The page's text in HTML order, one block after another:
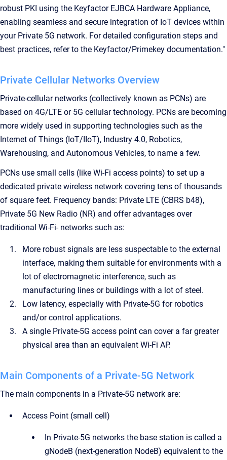
robust PKI using the Keyfactor EJBCA Hardware Appliance,
enabling seamless and secure integration of IoT devices within
your Private 5G network. For detailed configuration steps and
best practices, refer to the Keyfactor/Primekey documentation."
Private Cellular Networks Overview
Private-cellular networks (collectively known as PCNs) are
based on 4G/LTE or 5G cellular technology. PCNs are becoming
more widely used in supporting technologies such as the
Internet of Things (IoT/IIoT), Industry 4.0, Robotics,
Warehousing, and Autonomous Vehicles, to name a few.
PCNs use small cells (like Wi-Fi access points) to set up a
dedicated private wireless network covering tens of thousands
of square feet. Frequency bands: Private LTE (CBRS b48),
Private 5G New Radio (NR) and offer advantages over
traditional Wi-Fi- networks such as:
More robust signals are less suspectable to the external
interface, making them suitable for environments with a
lot of electromagnetic interference, such as
manufacturing lines or buildings with a lot of steel.
Low latency, especially with Private-5G for robotics
and/or control applications.
A single Private-5G access point can cover a far greater
physical area than an equivalent Wi-Fi AP.
Main Components of a Private-5G Network
The main components in a Private-5G network are:
Access Point (small cell)
In Private-5G networks the base station is called a
gNodeB (next-generation NodeB) equivalent to the